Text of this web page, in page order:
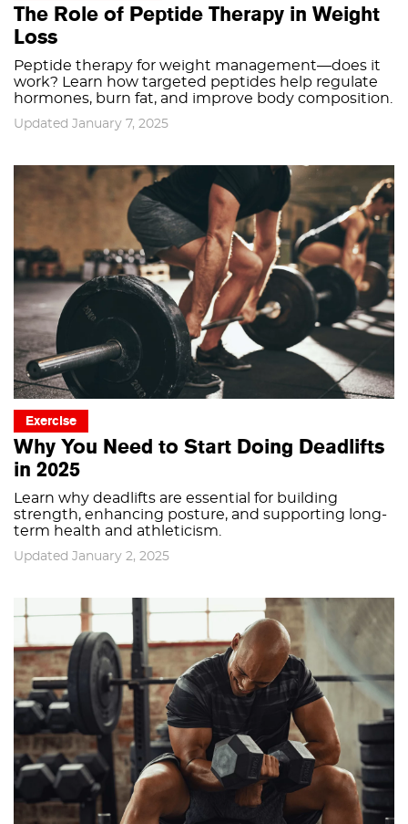
The Role of Peptide Therapy in Weight
Loss
Peptide therapy for weight management—does it
work? Learn how targeted peptides help regulate
hormones, burn fat, and improve body composition.
Updated January 7, 2025
Exercise
Why You Need to Start Doing Deadlifts
in 2025
Learn why deadlifts are essential for building
strength, enhancing posture, and supporting long-
term health and athleticism.
Updated January 2, 2025